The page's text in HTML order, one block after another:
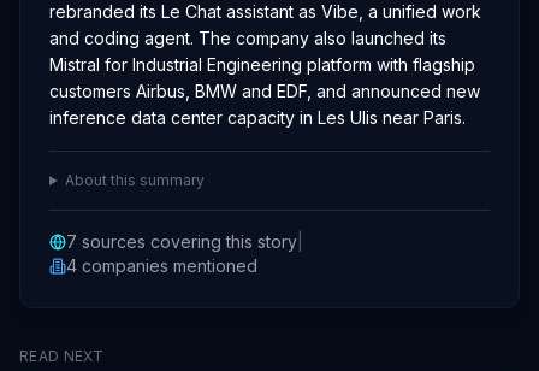
rebranded its Le Chat assistant as Vibe, a unified work
and coding agent. The company also launched its
Mistral for Industrial Engineering platform with flagship
customers Airbus, BMW and EDF, and announced new
inference data center capacity in Les Ulis near Paris.
About this summary
7 sources covering this story
4 companies mentioned
READ NEXT